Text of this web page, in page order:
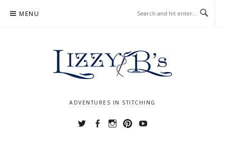
MENU
ADVENTURES IN STITCHING
TwitterFacebook
Instagram
Pinterest
YouTube